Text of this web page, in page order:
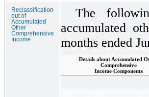
Reclassification
out of
Accumulated
Other
Comprehensive
Income
The
accumulated
months ended
Details about Accumulated
Comprehensive
Income Components